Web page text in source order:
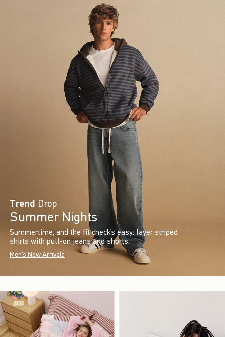
Trend Drop
Summer Nights
Summertime, and the fit check’s easy: layer striped
shirts with pull-on jeans and shorts.
Men's New Arrivals